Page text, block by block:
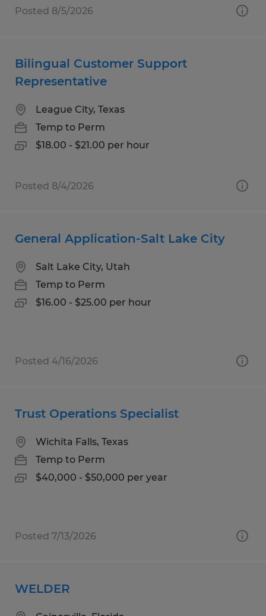
Posted 8/5/2026
Bilingual Customer Support
Representative
League City, Texas
Temp to Perm
$18.00 - $21.00 per hour
Posted 8/4/2026
General Application-Salt Lake City
Salt Lake City, Utah
Temp to Perm
$16.00 - $25.00 per hour
Posted 4/16/2026
Trust Operations Specialist
Wichita Falls, Texas
Temp to Perm
$40,000 - $50,000 per year
Posted 7/13/2026
WELDER